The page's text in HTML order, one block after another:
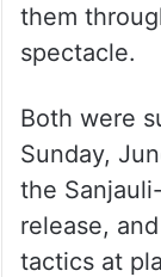
them
spectacle.
Both were
Sunday,
the
release,
tactics at